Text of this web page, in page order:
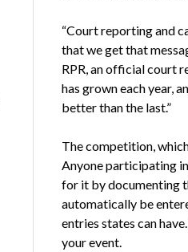
“Court reporting and
that we get that
RPR, an official court
has grown each year,
better than the last.”
The competition,
Anyone participating
for it by documenting
automatically be
entries states can
your event.